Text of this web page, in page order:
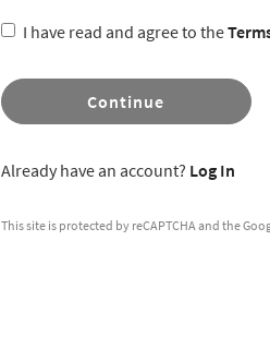
I have read and agree to the
Continue
Already have an account? Log In
This site is protected by reCAPTCHA and the